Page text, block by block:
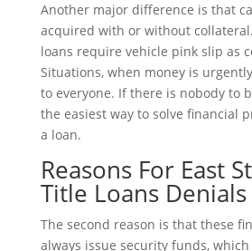
Another major difference is that
acquired with or without
loans require vehicle pink slip as
Situations, when money is
to everyone. If there is nobody to
the easiest way to solve financial
a loan.
Reasons For East
Title Loans Denials
The second reason is that these
always issue security funds,